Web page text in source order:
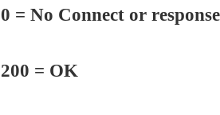
0 = No Connect or response
200 = OK